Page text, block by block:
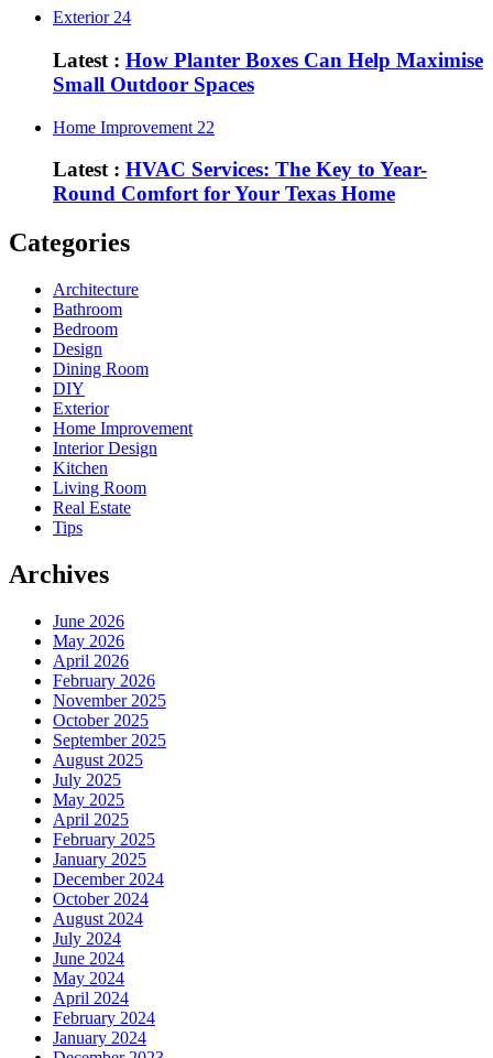
Exterior 24
Latest : How Planter Boxes Can Help Maximise
Small Outdoor Spaces
Home Improvement 22
Latest : HVAC Services: The Key to Year-
Round Comfort for Your Texas Home
Categories
Architecture
Bathroom
Bedroom
Design
Dining Room
DIY
Exterior
Home Improvement
Interior Design
Kitchen
Living Room
Real Estate
Tips
Archives
June 2026
May 2026
April 2026
February 2026
November 2025
October 2025
September 2025
August 2025
July 2025
May 2025
April 2025
February 2025
January 2025
December 2024
October 2024
August 2024
July 2024
June 2024
May 2024
April 2024
February 2024
January 2024